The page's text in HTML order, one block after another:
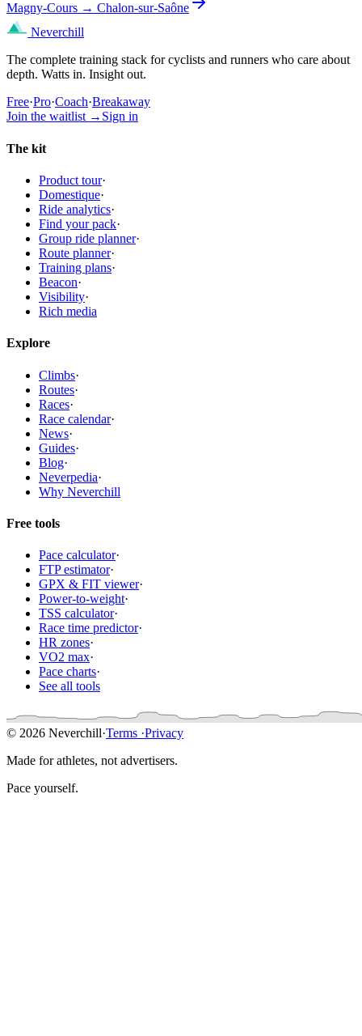
Magny-Cours → Chalon-sur-Saône
Neverchill
The complete training stack for cyclists and runners who care about
depth. Watts in. Insight out.
Free·Pro·Coach·Breakaway
Join the waitlist → Sign in
The kit
Product tour·
Domestique·
Ride analytics·
Find your pack·
Group ride planner·
Route planner·
Training plans·
Beacon·
Visibility·
Rich media
Explore
Climbs·
Routes·
Races·
Race calendar·
News·
Guides·
Blog·
Neverpedia·
Why Neverchill
Free tools
Pace calculator·
FTP estimator·
GPX & FIT viewer·
Power-to-weight·
TSS calculator·
Race time predictor·
HR zones·
VO2 max·
Pace charts·
See all tools
© 2026 Neverchill·Terms ·Privacy
Made for athletes, not advertisers.
Pace yourself.